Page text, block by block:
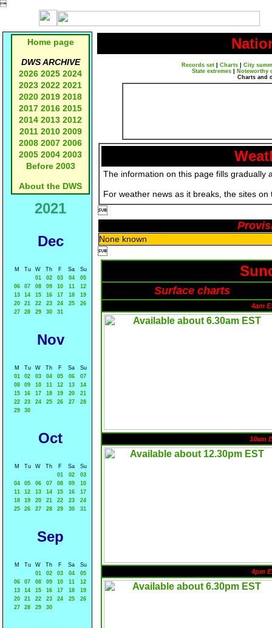

Home page
DWS ARCHIVE
2026 2025 2024
2023 2022 2021
2020 2019 2018
2017 2016 2015
2014 2013 2012
2011 2010 2009
2008 2007 2006
2005 2004 2003
Before 2003
About the DWS
2021
Dec
M Tu W Th F Sa
Su
01
02 03 04
05
06
07 08 09 10 11
12
13
14 15 16 17 18
19
20
21 22 23 24 25
26
27
28 29 30 31
Nov
M Tu W Th F Sa
Su
01
02 03 04 05 06
07
08
09 10 11 12 13
14
15
16 17 18 19 20
21
22
23 24 25 26 27
28
29
30
Oct
M Tu W Th F Sa
Su
01
02
03
04
05 06 07 08 09
10
11
12 13 14 15 16
17
18
19 20 21 22 23
24
25
26 27 28 29 30 31
Sep
M Tu W Th F Sa
Su
01
02 03 04
05
06
07 08 09 10 11
12
13
14 15 16 17 18
19
20
21 22 23 24 25
26
27
28 29 30
Records set| Charts| City
State extremes
Noteworthy
Charts and
The information on this page fills gradually
For weather news as it breaks, the sites

None known

Surface charts
4am
10am
4pm